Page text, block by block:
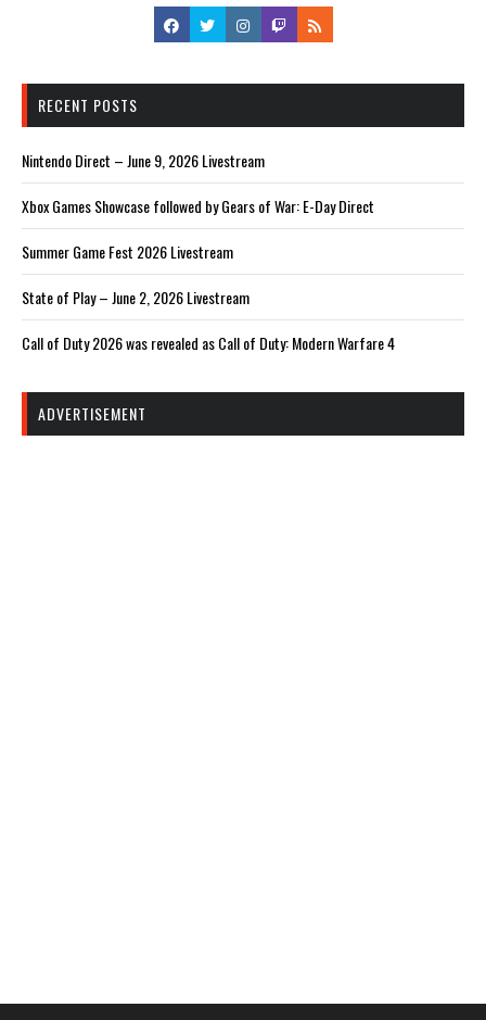
RECENT POSTS
Nintendo Direct – June 9, 2026 Livestream
Xbox Games Showcase followed by Gears of War: E-Day Direct
Summer Game Fest 2026 Livestream
State of Play – June 2, 2026 Livestream
Call of Duty 2026 was revealed as Call of Duty: Modern Warfare 4
ADVERTISEMENT